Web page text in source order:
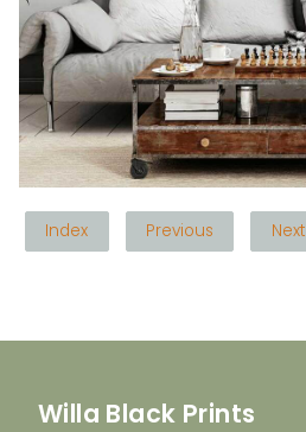
Index Previous Next
Willa Black Prints